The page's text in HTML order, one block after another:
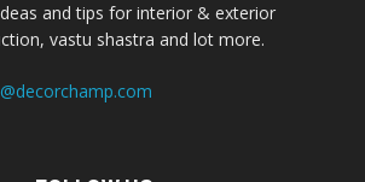
and tips for interior & exterior
vastu shastra and lot more.